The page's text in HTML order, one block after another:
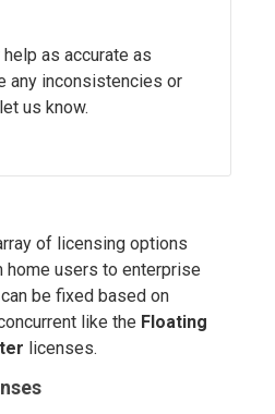
as accurate as
any inconsistencies or
us know.
of licensing options
home users to enterprise
be fixed based on
like the Floating
licenses.